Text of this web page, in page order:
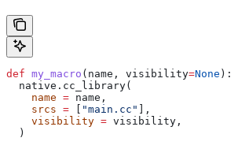
def my_macro ( name , visibility=None ):
  native.cc_library(
    name
= name,
    srcs
= "main.cc"
],
    visibility
= visibility,
  )